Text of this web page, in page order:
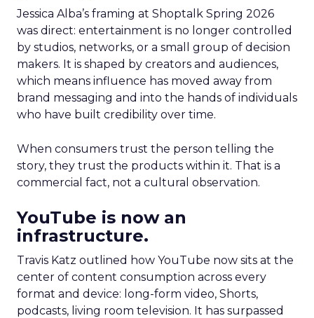
Jessica Alba’s framing at Shoptalk Spring 2026
was direct: entertainment is no longer controlled
by studios, networks, or a small group of decision
makers. It is shaped by creators and audiences,
which means influence has moved away from
brand messaging and into the hands of individuals
who have built credibility over time.
When consumers trust the person telling the
story, they trust the products within it. That is a
commercial fact, not a cultural observation.
YouTube is now an
infrastructure.
Travis Katz outlined how YouTube now sits at the
center of content consumption across every
format and device: long-form video, Shorts,
podcasts, living room television. It has surpassed